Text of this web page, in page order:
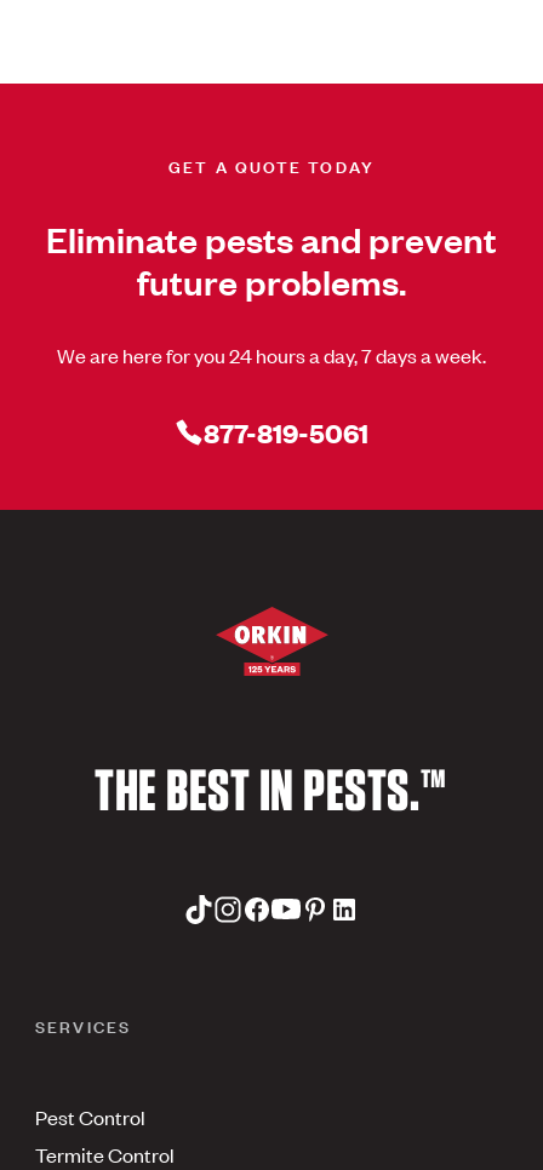
GET A QUOTE TODAY
Eliminate pests and prevent
future problems.
We are here for you 24 hours a day, 7 days a week.
877-819-5061
THE BEST IN PESTS.™
SERVICES
Pest Control
Termite Control